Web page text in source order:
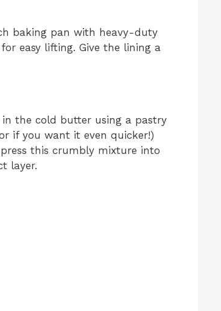
baking pan with heavy-duty
easy lifting. Give the lining a
the cold butter using a pastry
if you want it even quicker!)
this crumbly mixture into
layer.